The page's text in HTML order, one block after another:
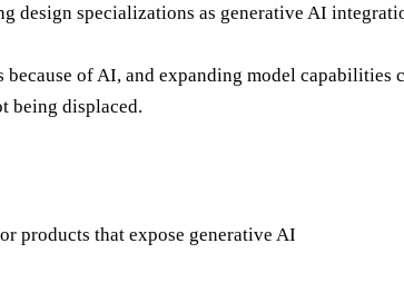
design specializations as generative AI
of AI, and expanding model capabilities
being displaced.
products that expose generative AI